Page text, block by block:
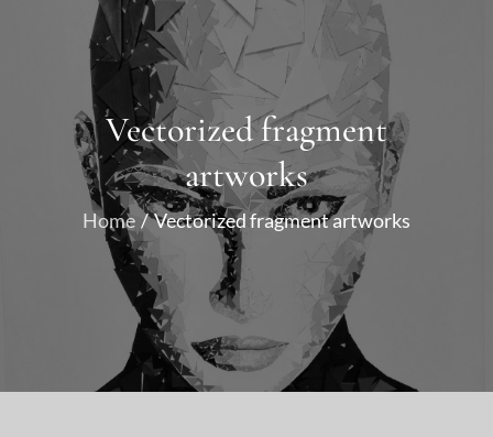
Vectorized fragment
artworks
Home Vectorized fragment artworks